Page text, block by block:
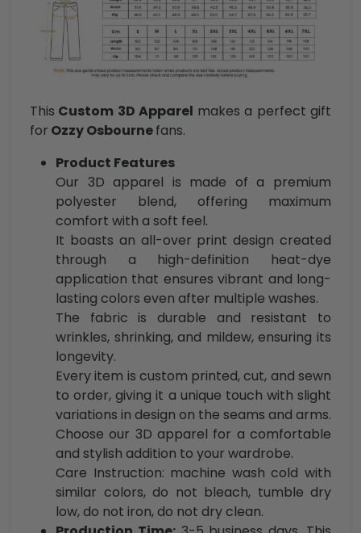
This Custom 3D Apparel makes a perfect gift
for Ozzy Osbournefans.
Product Features
Our 3D apparel is made of a premium
polyester blend, offering maximum
comfort with a soft feel.
It boasts an all-over print design created
through a high-definition heat-dye
application that ensures vibrant and long-
lasting colors even after multiple washes.
The fabric is durable and resistant to
wrinkles, shrinking, and mildew, ensuring its
longevity.
Every item is custom printed, cut, and sewn
to order, giving it a unique touch with slight
variations in design on the seams and arms.
Choose our 3D apparel for a comfortable
and stylish addition to your wardrobe.
Care Instruction: machine wash cold with
similar colors, do not bleach, tumble dry
low, do not iron, do not dry clean.